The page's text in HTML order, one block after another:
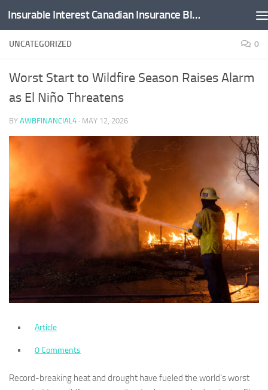
Skip to content Insurable Interest Canadian Insurance Blog
UNCATEGORIZED 0
Worst Start to Wildfire Season Raises Alarm
as El Niño Threatens
BY AWBFINANCIAL4 · MAY 12, 2026
Article
0 Comments
Record-breaking heat and drought have fueled the world’s worst